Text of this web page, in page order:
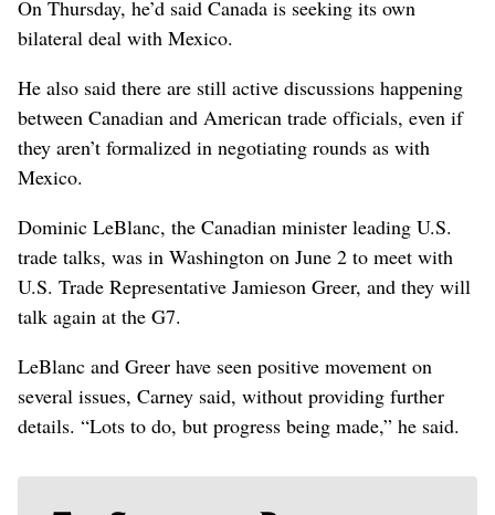
On Thursday, he’d said Canada is seeking its own
bilateral deal with Mexico.
He also said there are still active discussions happening
between Canadian and American trade officials, even if
they aren’t formalized in negotiating rounds as with
Mexico.
Dominic LeBlanc, the Canadian minister leading U.S.
trade talks, was in Washington on June 2 to meet with
U.S. Trade Representative Jamieson Greer, and they will
talk again at the G7.
LeBlanc and Greer have seen positive movement on
several issues, Carney said, without providing further
details. “Lots to do, but progress being made,” he said.